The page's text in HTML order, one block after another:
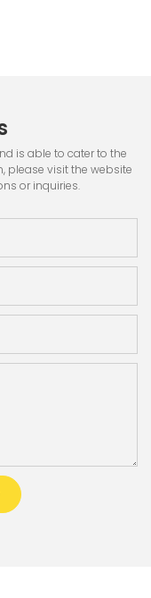
is able to cater to the
please visit the website
or inquiries.